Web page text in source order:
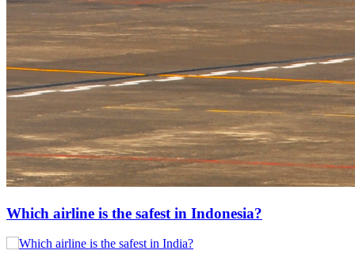
Which airline is the safest in Indonesia?